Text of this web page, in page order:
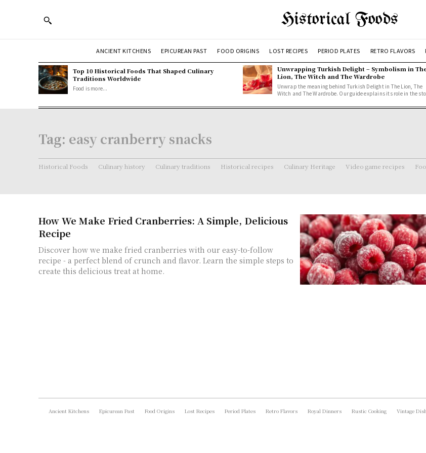
Historical Foods
ANCIENT KITCHENS EPICUREAN PAST FOOD ORIGINS LOST RECIPES PERIOD PLATES RETRO FLAVORS
Top 10 Historical Foods That Shaped Culinary
Traditions Worldwide
Food is more...
Unwrapping Turkish Delight – Symbolism in
Lion, The Witch and The Wardrobe
Unwrap the meaning behind Turkish Delight in The Lion, The
Witch and The Wardrobe. Our guide explains its role in the
Tag: easy cranberry snacks
Historical Foods Culinary history Culinary traditions Historical recipes Culinary Heritage Video game recipes
How We Make Fried Cranberries: A Simple, Delicious
Recipe
Discover how we make fried cranberries with our easy-to-follow
recipe - a perfect blend of crunch and flavor. Learn the simple steps to
create this delicious treat at home.
Ancient Kitchens Epicurean Past Food Origins Lost Recipes Period Plates Retro Flavors Royal Dinners Rustic Cooking Vintage